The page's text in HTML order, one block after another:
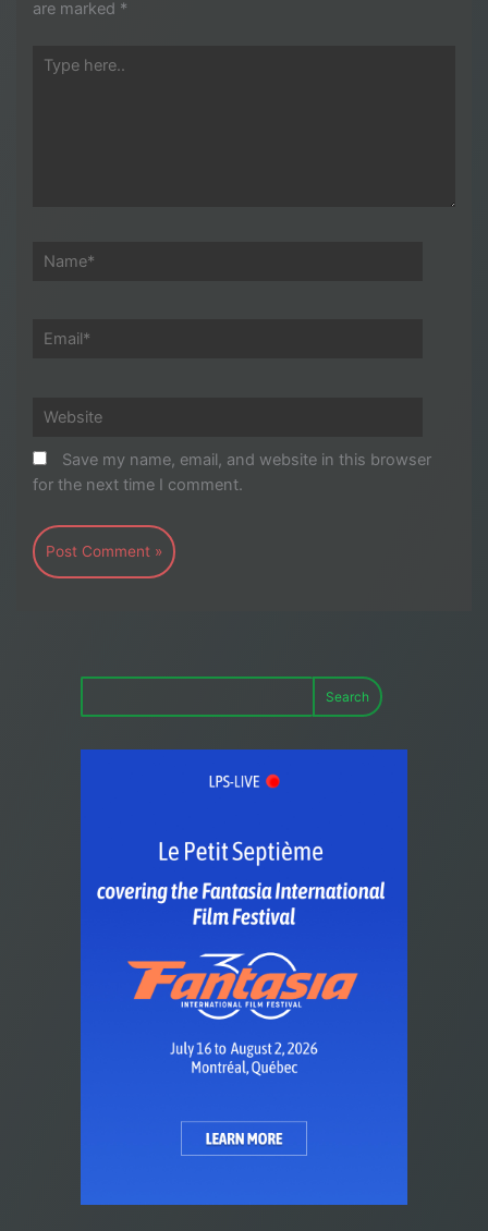
are marked *
Type
Name*
Email*
Website
Save my name, email, and website in this browser
for the next time I comment.
Search